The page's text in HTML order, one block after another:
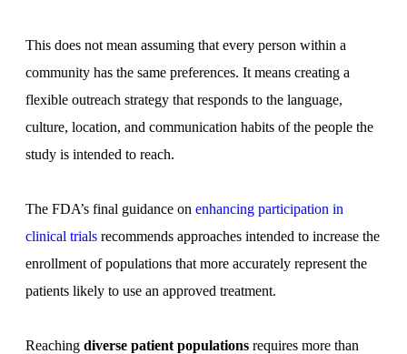
This does not mean assuming that every person within a
community has the same preferences. It means creating a
flexible outreach strategy that responds to the language,
culture, location, and communication habits of the people the
study is intended to reach.
The FDA’s final guidance on enhancing participation in
clinical trials recommends approaches intended to increase the
enrollment of populations that more accurately represent the
patients likely to use an approved treatment.
Reaching diverse patient populations requires more than